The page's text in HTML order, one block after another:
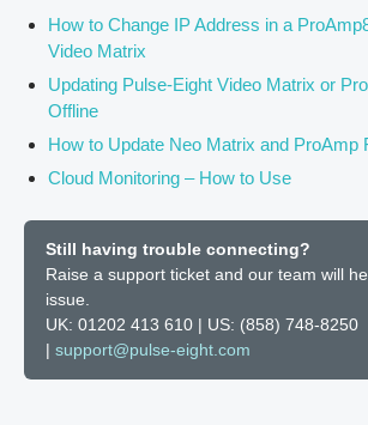
How to Change IP Address in a
Video Matrix
Updating Pulse-Eight Video Matrix or
Offline
How to Update Neo Matrix and ProAmp
Cloud Monitoring – How to Use
Still having trouble connecting?
Raise a support ticket and our team will
issue.
UK: 01202 413 610 | US: (858) 748-8250
| support@pulse-eight.com